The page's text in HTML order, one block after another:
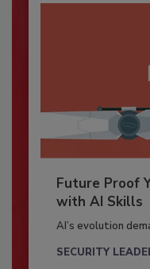
Future Proof
with AI Skills
AI’s evolution
SECURITY